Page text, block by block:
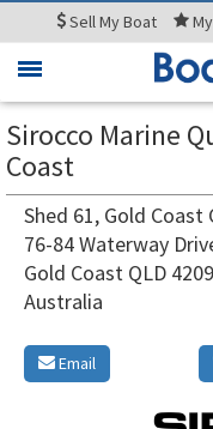
SellMy Boat My
Toggle
Sirocco Marine
Coast
Shed 61, Gold Coast
76-84 Waterway
Gold Coast QLD 4209
Australia
Email